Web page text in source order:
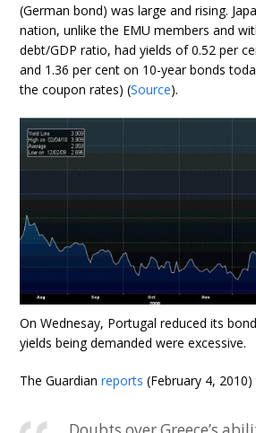
(German bond) was large and rising.
nation, unlike the EMU members and
debt/GDP ratio, had yields of 0.52 per
and 1.36 per cent on 10-year bonds
the coupon rates) (Source).
On Wednesay, Portugal reduced its
yields being demanded were excessive.
The Guardianreports (February 4, 2010)